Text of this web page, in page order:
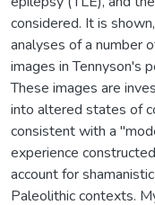
considered. It is
analyses of a number
images in Tennyson's
These images are
into altered states of
consistent with a
experience
account for
Paleolithic contexts.